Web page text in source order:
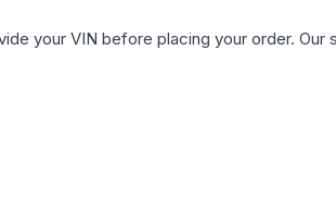
your VIN before placing your order.